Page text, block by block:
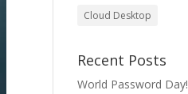
Cloud Desktop
Recent Posts
World Password Day!